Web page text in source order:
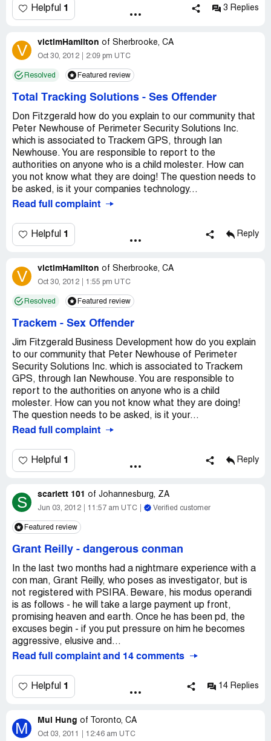
Helpful 1 3 Replies
V victimHamilton of Sherbrooke, CA
Oct 30, 2012 2:09 pm UTC
Resolved Featured review
Total Tracking Solutions - Ses Offender
Don Fitzgerald how do you explain to our community that
Peter Newhouse of Perimeter Security Solutions Inc.
which is associated to Trackem GPS, through Ian
Newhouse. You are responsible to report to the
authorities on anyone who is a child molester. How can
you not know what they are doing! The question needs to
be asked, is it your companies technology...
Read full complaint
Helpful 1 Reply
V victimHamilton of Sherbrooke, CA
Oct 30, 2012 1:55 pm UTC
Resolved Featured review
Trackem - Sex Offender
Jim Fitzgerald Business Development how do you explain
to our community that Peter Newhouse of Perimeter
Security Solutions Inc. which is associated to Trackem
GPS, through Ian Newhouse. You are responsible to
report to the authorities on anyone who is a child
molester. How can you not know what they are doing!
The question needs to be asked, is it your...
Read full complaint
Helpful 1 Reply
S scarlett 101 of Johannesburg, ZA
Jun 03, 2012 11:57 am UTC Verified customer
Featured review
Grant Reilly - dangerous conman
In the last two months had a nightmare experience with a
con man, Grant Reilly, who poses as investigator, but is
not registered with PSIRA. Beware, his modus operandi
is as follows - he will take a large payment up front,
promising heaven and earth. Once he has been pd, the
excuses begin - if you put pressure on him he becomes
aggressive, elusive and...
Read full complaint and 14 comments
Helpful 1 14 Replies
M Mui Hung of Toronto, CA
Oct 03, 2011 12:46 am UTC